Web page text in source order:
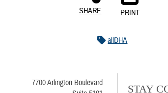
SHARE PRINT
allDHA
7700 Arlington Boulevard
STAY